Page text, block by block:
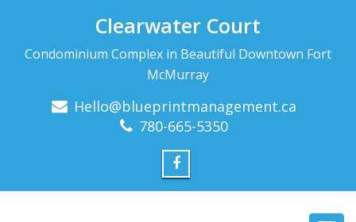
Clearwater Court
Condominium Complex in Beautiful Downtown Fort
McMurray
Hello@blueprintmanagement.ca
780-665-5350